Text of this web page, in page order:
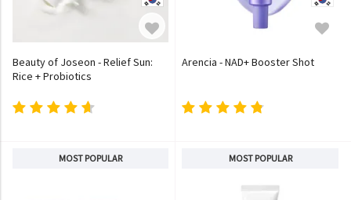
Beauty of Joseon - Relief Sun:
Rice + Probiotics
Arencia - NAD+ Booster Shot
MOST POPULAR MOST POPULAR